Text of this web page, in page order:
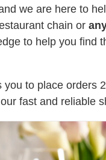
we are here to
chain or
to help you find
to place orders
fast and reliable